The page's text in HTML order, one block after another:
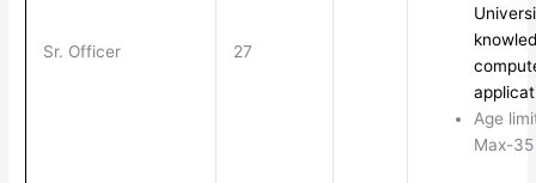
Sr. Officer 27
Age
Max-35